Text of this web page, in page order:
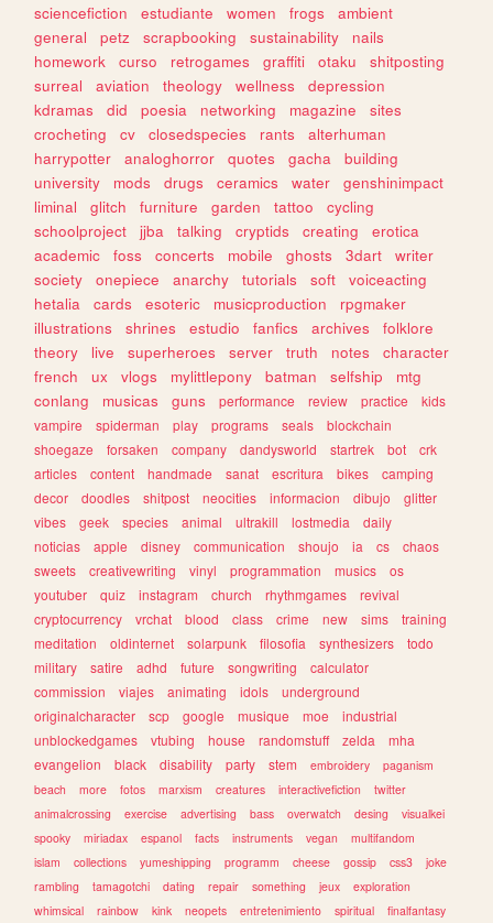
sciencefiction
estudiante women frogs
ambient
general
petz scrapbooking sustainability
nails
homework
curso retrogames graffiti otaku
shitposting
surreal
aviation theology wellness
depression
kdramas
did poesia networking magazine
sites
crocheting
cv closedspecies rants
alterhuman
harrypotter
analoghorror quotes gacha
building
university
mods drugs ceramics water
genshinimpact
liminal
glitch furniture garden tattoo
cycling
schoolproject
jjba talking cryptids creating
erotica
academic
foss concerts mobile ghosts 3dart
writer
society
onepiece anarchy tutorials soft
voiceacting
hetalia
cards esoteric musicproduction
rpgmaker
illustrations
shrines estudio fanfics archives
folklore
theory
live superheroes server truth notes
character
french
ux vlogs mylittlepony batman selfship
mtg
conlang
musicas guns performance review practice
kids
vampire
spiderman play programs seals
blockchain
shoegaze
forsaken company dandysworld startrek bot
crk
articles
content handmade sanat escritura bikes
camping
decor
doodles shitpost neocities informacion dibujo
glitter
vibes
geek species animal ultrakill lostmedia
daily
noticias
apple disney communication shoujo ia cs
chaos
sweets
creativewriting vinyl programmation musics
os
youtuber
quiz instagram church rhythmgames
revival
cryptocurrency
vrchat blood class crime new sims
training
meditation
oldinternet solarpunk filosofia synthesizers
todo
military
satire adhd future songwriting
calculator
commission
viajes animating idols
underground
originalcharacter
scp google musique moe
industrial
unblockedgames
vtubing house randomstuff zelda
mha
evangelion
black disability party stem embroidery
paganism
beach
more fotos marxism creatures interactivefiction
twitter
animalcrossing
exercise advertising bass overwatch desing
visualkei
spooky
miriadax espanol facts instruments vegan
multifandom
islam
collections yumeshipping programm cheese gossip css3
joke
rambling
tamagotchi dating repair something jeux
exploration
whimsical
rainbow kink neopets entretenimiento spiritual finalfantasy